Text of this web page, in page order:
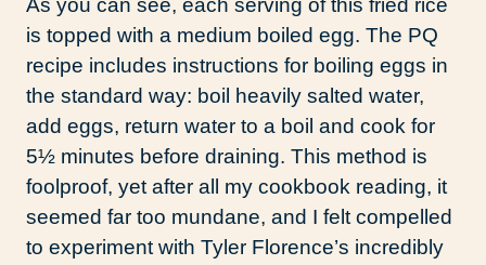
As you can see, each serving of this fried rice
is topped with a medium boiled egg. The PQ
recipe includes instructions for boiling eggs in
the standard way: boil heavily salted water,
add eggs, return water to a boil and cook for
5½ minutes before draining. This method is
foolproof, yet after all my cookbook reading, it
seemed far too mundane, and I felt compelled
to experiment with Tyler Florence’s incredibly